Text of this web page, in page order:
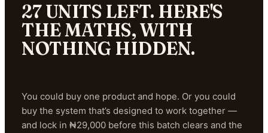
27 UNITS LEFT. HERE'S
THE MATHS, WITH
NOTHING HIDDEN.
You could buy one product and hope. Or you could
buy the system that’s designed to work together —
and lock in ₦29,000 before this batch clears and the